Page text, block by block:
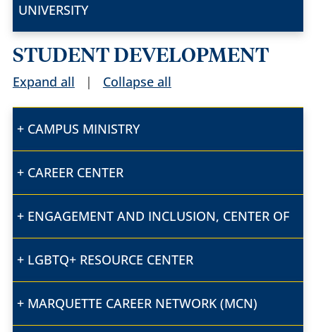
UNIVERSITY
STUDENT DEVELOPMENT
Expand all | Collapse all
CAMPUS MINISTRY
CAREER CENTER
ENGAGEMENT AND INCLUSION, CENTER OF
LGBTQ+ RESOURCE CENTER
MARQUETTE CAREER NETWORK (MCN)